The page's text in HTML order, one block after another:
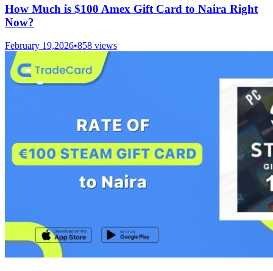
How Much is $100 Amex Gift Card to Naira Right
Now?
February 19,2026•858 views